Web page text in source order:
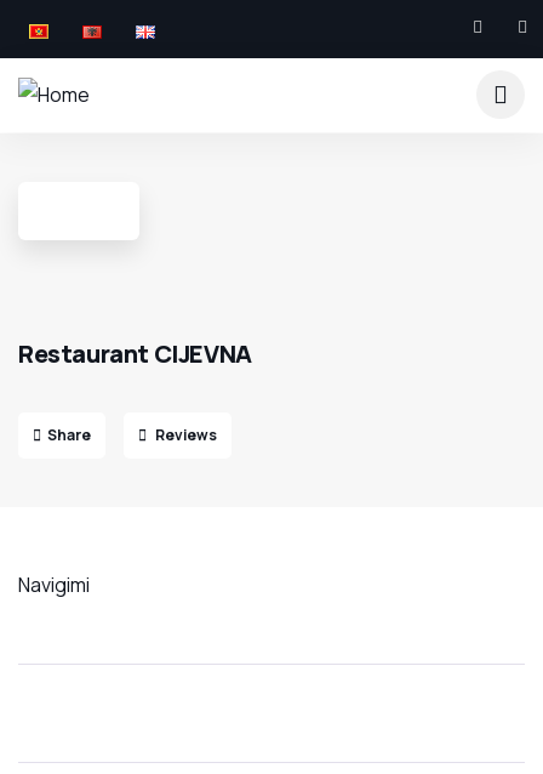
Restaurant CIJEVNA
Share Reviews
Navigimi